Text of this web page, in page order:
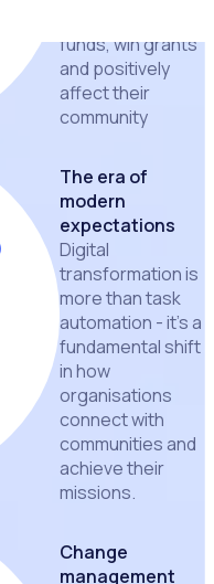
funds, win grants
and positively
affect their
community
The era of
modern
expectations
Digital
transformation is
more than task
automation - it's a
fundamental shift
in how
organisations
connect with
communities and
achieve their
missions.
Change
management